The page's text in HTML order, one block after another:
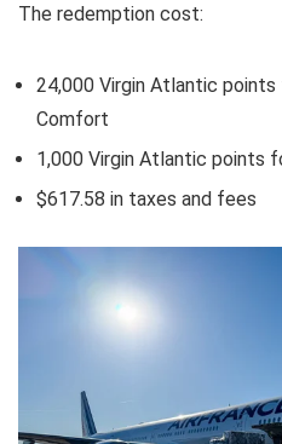
The redemption cost:
24,000 Virgin Atlantic
Comfort
1,000 Virgin Atlantic points
$617.58 in taxes and fees